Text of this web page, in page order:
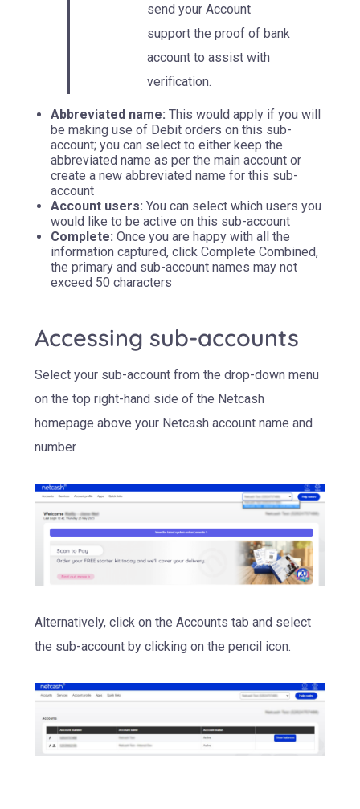
send your Account
support the proof of bank
account to assist with
verification.
Abbreviated name: This would apply if you will
be making use of Debit orders on this sub-
account; you can select to either keep the
abbreviated name as per the main account or
create a new abbreviated name for this sub-
account
Account users: You can select which users you
would like to be active on this sub-account
Complete: Once you are happy with all the
information captured, click Complete Combined,
the primary and sub-account names may not
exceed 50 characters
Accessing sub-accounts
Select your sub-account from the drop-down menu
on the top right-hand side of the Netcash
homepage above your Netcash account name and
number
Alternatively, click on the Accounts tab and select
the sub-account by clicking on the pencil icon.